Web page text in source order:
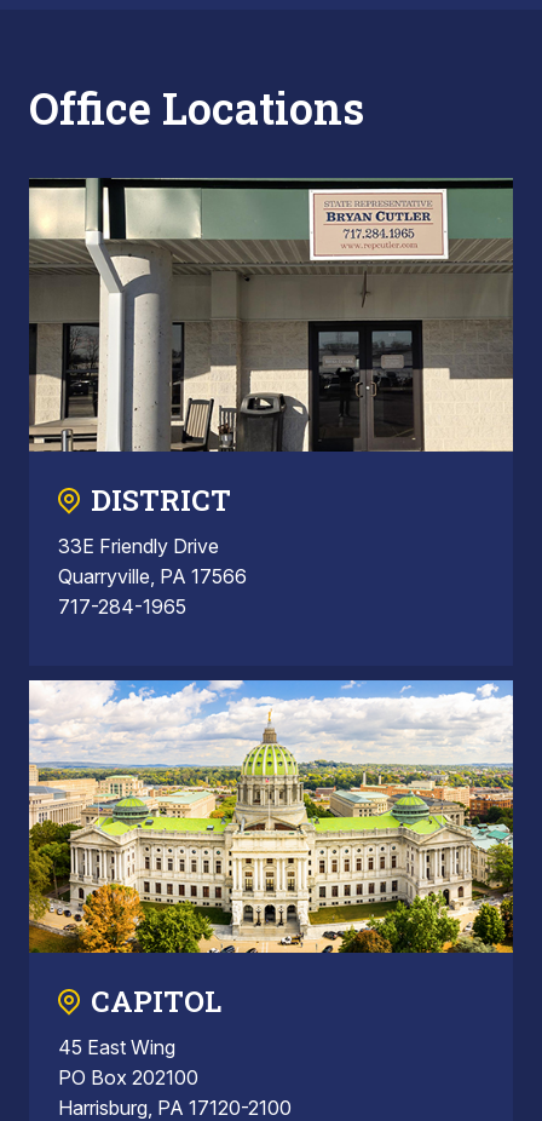
Office Locations
DISTRICT
33E Friendly Drive
Quarryville, PA 17566
717-284-1965
CAPITOL
45 East Wing
PO Box 202100
Harrisburg, PA 17120-2100